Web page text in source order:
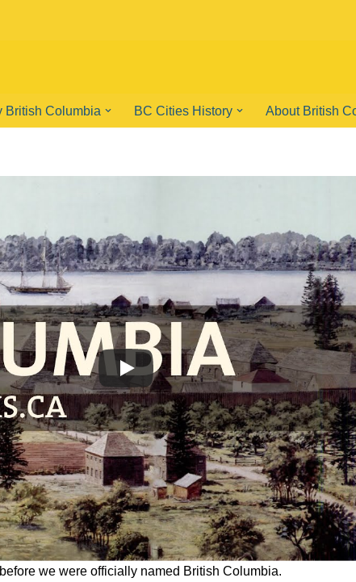
British Columbia BC Cities History About British
we were officially named British Columbia.